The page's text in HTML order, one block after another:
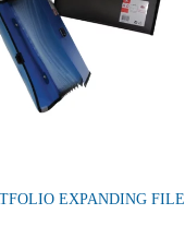
EXPANDING FILE